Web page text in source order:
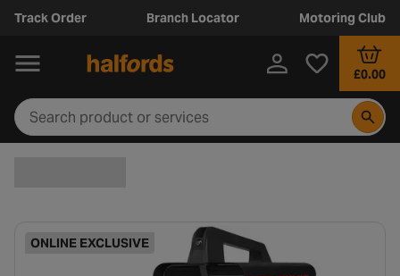
Track Order Branch Locator Motoring Club
£0.00
ONLINE EXCLUSIVE